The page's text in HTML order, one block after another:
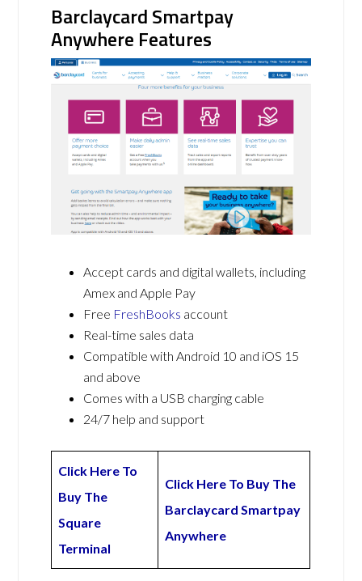
Barclaycard Smartpay
Anywhere Features
Accept cards and digital wallets, including
Amex and Apple Pay
Free FreshBooks account
Real-time sales data
Compatible with Android 10 and iOS 15
and above
Comes with a USB charging cable
24/7 help and support
Click Here To
Buy The
Square
Terminal
Click Here To Buy The
Barclaycard Smartpay
Anywhere